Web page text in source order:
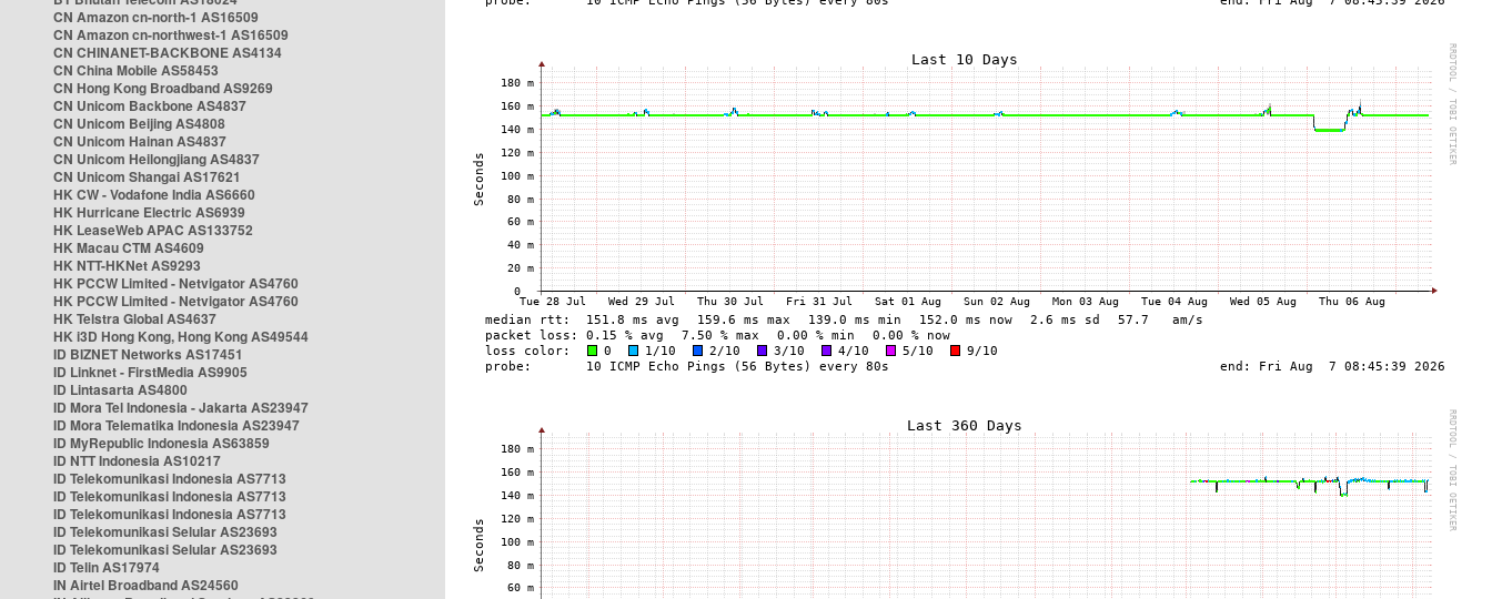
CN Amazon cn-north-1 AS16509
CN Amazon cn-northwest-1 AS16509
CN CHINANET-BACKBONE AS4134
CN China Mobile AS58453
CN Hong Kong Broadband AS9269
CN Unicom Backbone AS4837
CN Unicom Beijing AS4808
CN Unicom Hainan AS4837
CN Unicom Heilongjiang AS4837
CN Unicom Shangai AS17621
HK CW - Vodafone India AS6660
HK Hurricane Electric AS6939
HK LeaseWeb APAC AS133752
HK Macau CTM AS4609
HK NTT-HKNet AS9293
HK PCCW Limited - Netvigator AS4760
HK PCCW Limited - Netvigator AS4760
HK Telstra Global AS4637
HK i3D Hong Kong, Hong Kong AS49544
ID BIZNET Networks AS17451
ID Linknet - FirstMedia AS9905
ID Lintasarta AS4800
ID Mora Tel Indonesia - Jakarta AS23947
ID Mora Telematika Indonesia AS23947
ID MyRepublic Indonesia AS63859
ID NTT Indonesia AS10217
ID Telekomunikasi Indonesia AS7713
ID Telekomunikasi Indonesia AS7713
ID Telekomunikasi Indonesia AS7713
ID Telekomunikasi Selular AS23693
ID Telekomunikasi Selular AS23693
ID Telin AS17974
IN Airtel Broadband AS24560